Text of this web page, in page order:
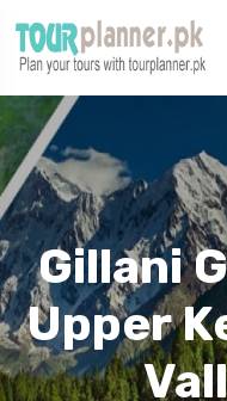
Gillani
Upper